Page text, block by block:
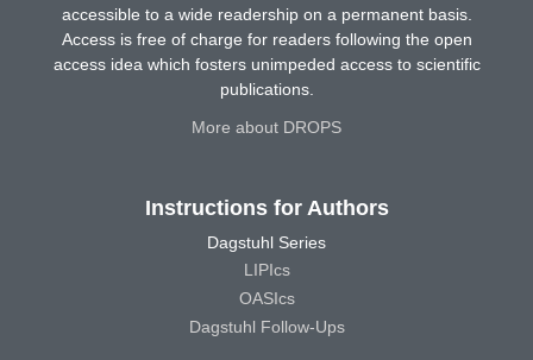
accessible to a wide readership on a permanent basis.
Access is free of charge for readers following the open
access idea which fosters unimpeded access to scientific
publications.
More about DROPS
Instructions for Authors
Dagstuhl Series
LIPIcs
OASIcs
Dagstuhl Follow-Ups